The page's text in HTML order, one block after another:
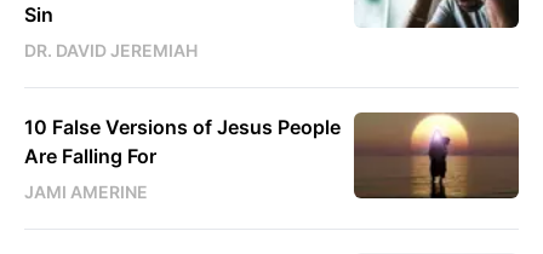
Sin
DR. DAVID JEREMIAH
10 False Versions of Jesus People
Are Falling For
JAMI AMERINE